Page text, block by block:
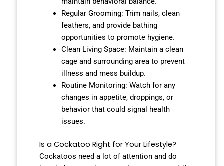
Regular Grooming: Trim nails, clean
feathers, and provide bathing
opportunities to promote hygiene.
Clean Living Space: Maintain a clean
cage and surrounding area to prevent
illness and mess buildup.
Routine Monitoring: Watch for any
changes in appetite, droppings, or
behavior that could signal health
issues.
Is a Cockatoo Right for Your Lifestyle?
Cockatoos need a lot of attention and do